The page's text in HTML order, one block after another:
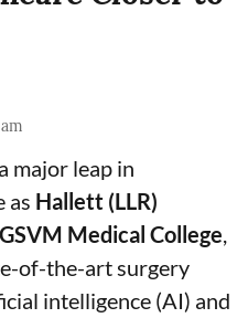
major leap in
as Hallett (LLR)
Medical College
of-the-art surgery
intelligence (AI) and